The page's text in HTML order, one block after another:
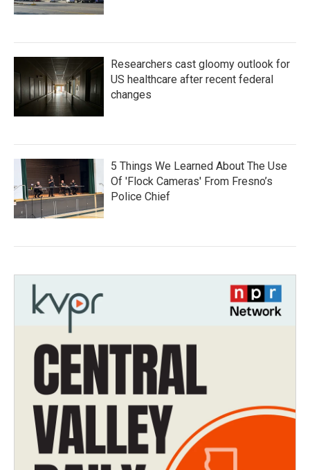
Researchers cast gloomy outlook for
US healthcare after recent federal
changes
5 Things We Learned About The Use
Of 'Flock Cameras' From Fresno’s
Police Chief